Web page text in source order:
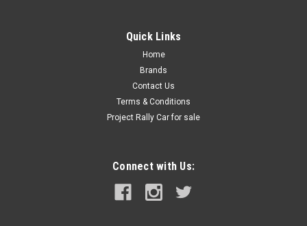
Quick Links
Home
Brands
Contact Us
Terms & Conditions
Project Rally Car for sale
Connect with Us: